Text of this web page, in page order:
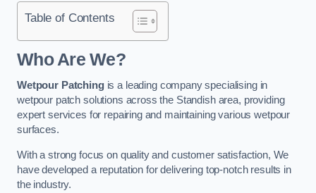
Table of Contents
Who Are We?
Wetpour Patchingis a leading company specialising in
wetpour patch solutions across the Standish area, providing
expert services for repairing and maintaining various wetpour
surfaces.
With a strong focus on quality and customer satisfaction, We
have developed a reputation for delivering top-notch results in
the industry.